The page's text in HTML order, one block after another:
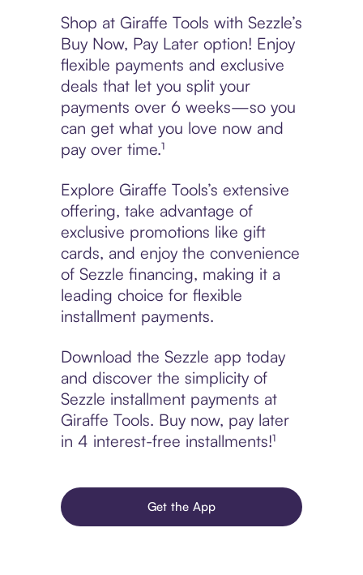
Shop at Giraffe Tools with Sezzle’s
Buy Now, Pay Later option! Enjoy
flexible payments and exclusive
deals that let you split your
payments over 6 weeks—so you
can get what you love now and
pay over time.¹
Explore Giraffe Tools’s extensive
offering, take advantage of
exclusive promotions like gift
cards, and enjoy the convenience
of Sezzle financing, making it a
leading choice for flexible
installment payments.
Download the Sezzle app today
and discover the simplicity of
Sezzle installment payments at
Giraffe Tools. Buy now, pay later
in 4 interest-free installments!¹
Get the App